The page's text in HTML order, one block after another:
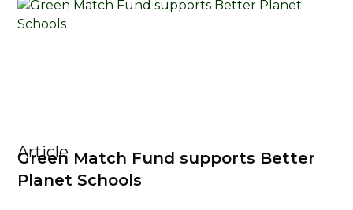
Article
Green Match Fund supports Better
Planet Schools